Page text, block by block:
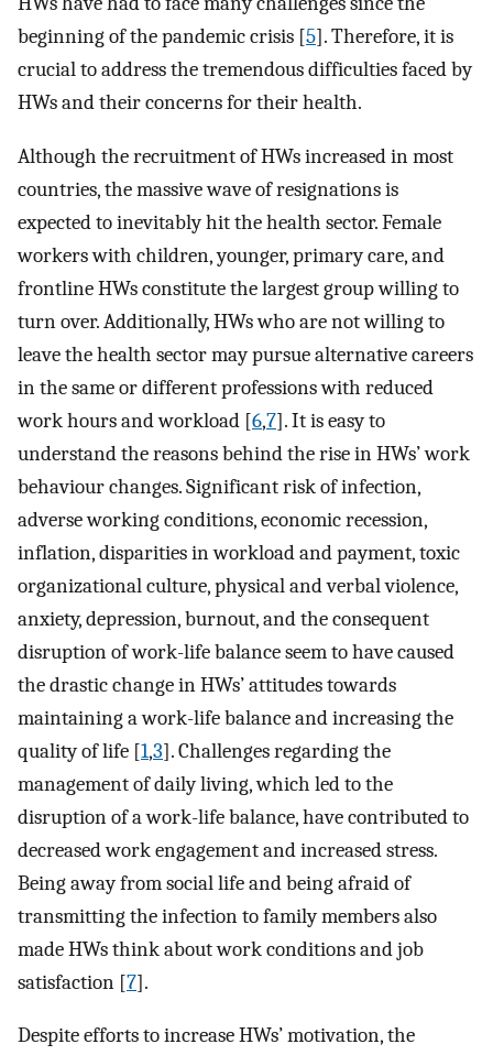
beginning of the pandemic crisis [5]. Therefore, it is
crucial to address the tremendous difficulties faced by
HWs and their concerns for their health.
Although the recruitment of HWs increased in most
countries, the massive wave of resignations is
expected to inevitably hit the health sector. Female
workers with children, younger, primary care, and
frontline HWs constitute the largest group willing to
turn over. Additionally, HWs who are not willing to
leave the health sector may pursue alternative careers
in the same or different professions with reduced
work hours and workload [6,7]. It is easy to
understand the reasons behind the rise in HWs’ work
behaviour changes. Significant risk of infection,
adverse working conditions, economic recession,
inflation, disparities in workload and payment, toxic
organizational culture, physical and verbal violence,
anxiety, depression, burnout, and the consequent
disruption of work-life balance seem to have caused
the drastic change in HWs’ attitudes towards
maintaining a work-life balance and increasing the
quality of life [1,3]. Challenges regarding the
management of daily living, which led to the
disruption of a work-life balance, have contributed to
decreased work engagement and increased stress.
Being away from social life and being afraid of
transmitting the infection to family members also
made HWs think about work conditions and job
satisfaction [7].
Despite efforts to increase HWs’ motivation, the